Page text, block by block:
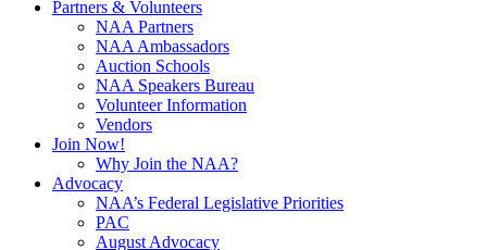
Partners & Volunteers
NAA Partners
NAA Ambassadors
Auction Schools
NAA Speakers Bureau
Volunteer Information
Vendors
Join Now!
Why Join the NAA?
Advocacy
NAA’s Federal Legislative Priorities
PAC
August Advocacy